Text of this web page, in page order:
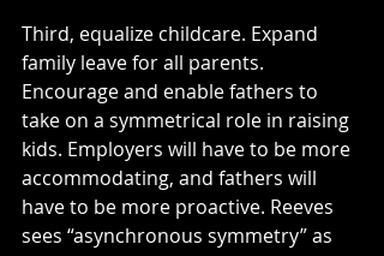
Third, equalize childcare. Expand
family leave for all parents.
Encourage and enable fathers to
take on a symmetrical role in raising
kids. Employers will have to be more
accommodating, and fathers will
have to be more proactive. Reeves
sees “asynchronous symmetry” as